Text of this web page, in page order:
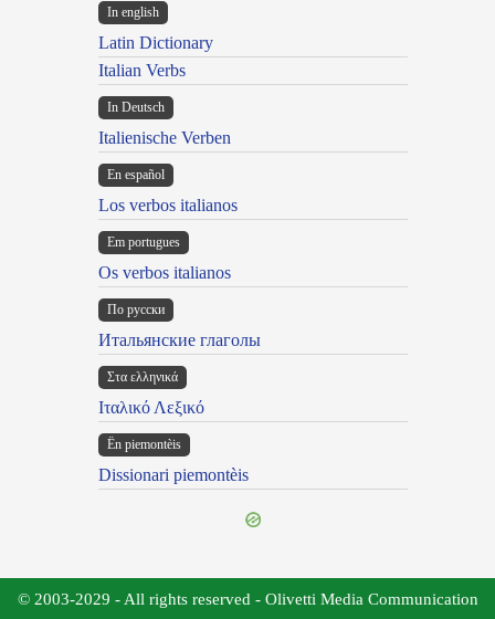
In english
Latin Dictionary
Italian Verbs
In Deutsch
Italienische Verben
En español
Los verbos italianos
Em portugues
Os verbos italianos
По русски
Итальянские глаголы
Στα ελληνικά
Ιταλικό Λεξικό
Ën piemontèis
Dissionari piemontèis
© 2003-2029 - All rights reserved - Olivetti Media Communication